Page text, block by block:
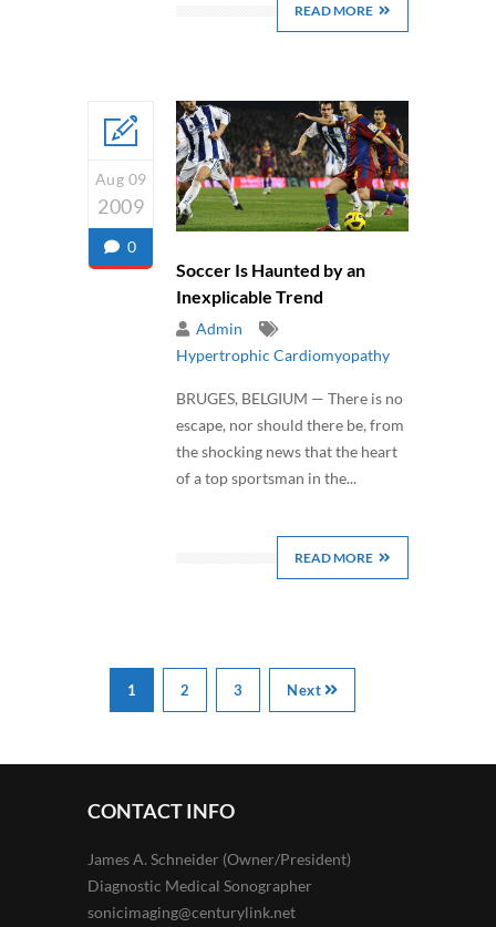
READ MORE
Aug 09
2009
0
Soccer Is Haunted by an
Inexplicable Trend
Admin
Hypertrophic Cardiomyopathy
BRUGES, BELGIUM — There is no
escape, nor should there be, from
the shocking news that the heart
of a top sportsman in the...
READ MORE
1 2 3 Next
CONTACT INFO
James A. Schneider (Owner/President)
Diagnostic Medical Sonographer
sonicimaging@centurylink.net